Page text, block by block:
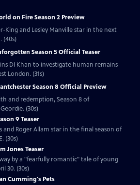
on Fire Season 2 Preview
King and Lesley Manville star in the next
(40s)
Season 5 Official Teaser
DI Khan to investigate human remains
London. (31s)
Season 8 Official Preview
and redemption, Season 8 of
(30s)
9 Teaser
and Roger Allam star in the final season of
(30s)
Jones Teaser
by a "fearfully romantic" tale of young
30. (30s)
Cumming's Pets